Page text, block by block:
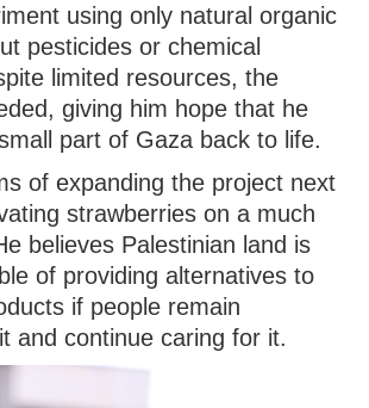
using only natural organic
pesticides or chemical
limited resources, the
giving him hope that he
part of Gaza back to life.
of expanding the project next
strawberries on a much
believes Palestinian land is
of providing alternatives to
if people remain
and continue caring for it.